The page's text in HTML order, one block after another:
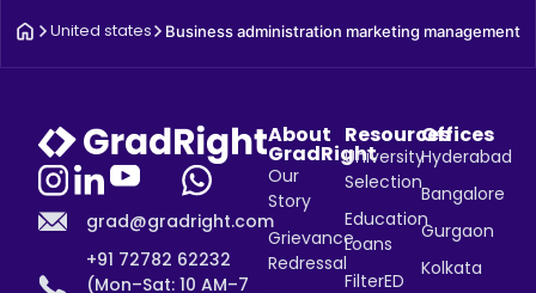
United states Business administration marketing management
grad@gradright.com
+91 72782 62232
(Mon–Sat: 10 AM–7
About
GradRight
Our
Story
Grievance
Redressal
Resources
University
Selection
Education
Loans
FilterED
Offices
Hyderabad
Bangalore
Gurgaon
Kolkata